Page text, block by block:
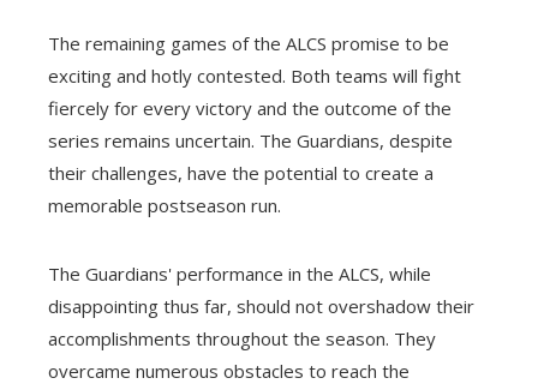
The remaining games of the ALCS promise to be
exciting and hotly contested. Both teams will fight
fiercely for every victory and the outcome of the
series remains uncertain. The Guardians, despite
their challenges, have the potential to create a
memorable postseason run.
The Guardians' performance in the ALCS, while
disappointing thus far, should not overshadow their
accomplishments throughout the season. They
overcame numerous obstacles to reach the